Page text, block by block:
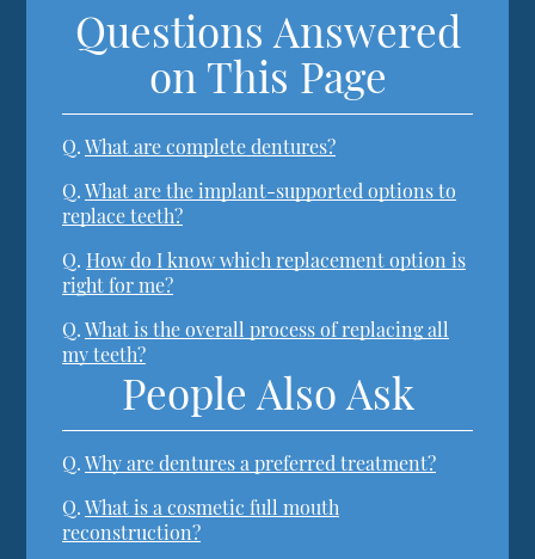
Questions Answered
on This Page
Q. What are complete dentures?
Q. What are the implant-supported options to
replace teeth?
Q. How do I know which replacement option is
right for me?
Q. What is the overall process of replacing all
my teeth?
People Also Ask
Q. Why are dentures a preferred treatment?
Q. What is a cosmetic full mouth
reconstruction?